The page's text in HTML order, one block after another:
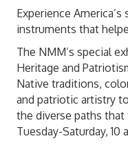
Experience
instruments that
The NMM’s special
Heritage and
Native traditions,
and patriotic artistry
the diverse paths
Tuesday-Saturday, 10